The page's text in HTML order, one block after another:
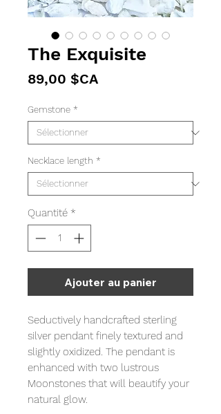
The Exquisite
89,00 $CAPrix
Gemstone *
Necklace length *
Quantité *
Ajouter au panier
Seductively handcrafted sterling
silver pendant finely textured and
slightly oxidized. The pendant is
enhanced with two lustrous
Moonstones that will beautify your
natural glow.